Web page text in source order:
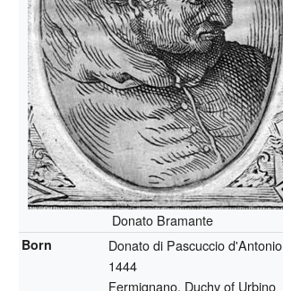
Donato Bramante
Born
Donato di Pascuccio d'Antonio
1444
Fermignano, Duchy of Urbino